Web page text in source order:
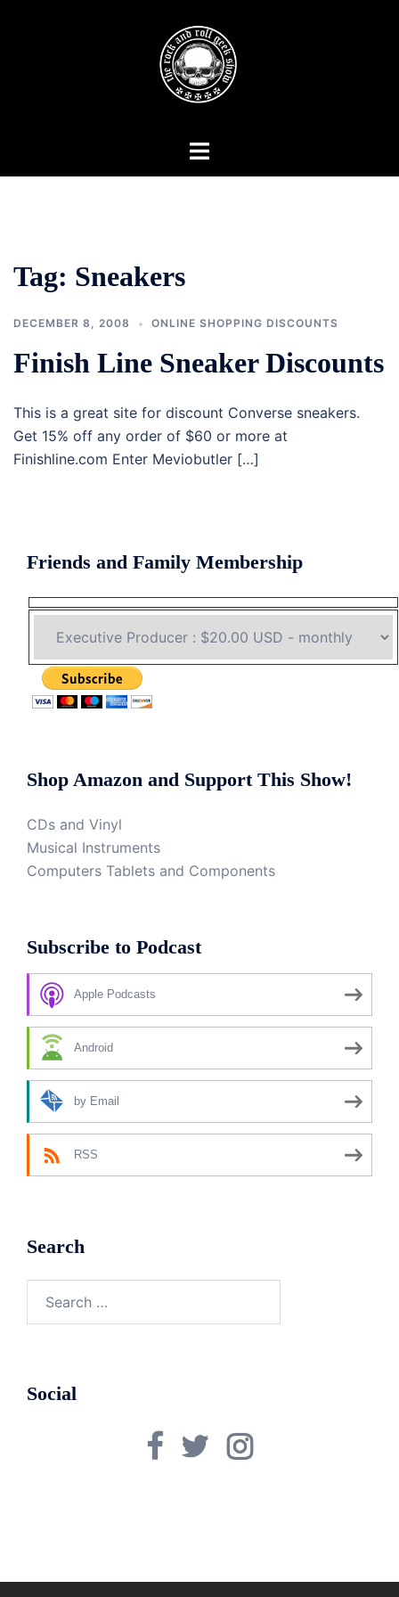
Toggle
Tag: Sneakers
DECEMBER 8, 2008 ONLINE SHOPPING DISCOUNTS
Finish Line Sneaker Discounts
This is a great site for discount Converse sneakers.
Get 15% off any order of $60 or more at
Finishline.com Enter Meviobutler […]
Friends and Family Membership
Shop Amazon and Support This Show!
CDs and Vinyl
Musical Instruments
Computers Tablets and Components
Subscribe to Podcast
Apple Podcasts
Android
by Email
RSS
Search
Social
FacebookTwitterInstagram